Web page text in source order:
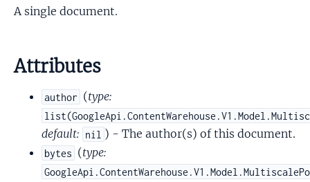
A single document.
Attributes
author (type:
default: nil ) - The author(s) of this document.
bytes (type: